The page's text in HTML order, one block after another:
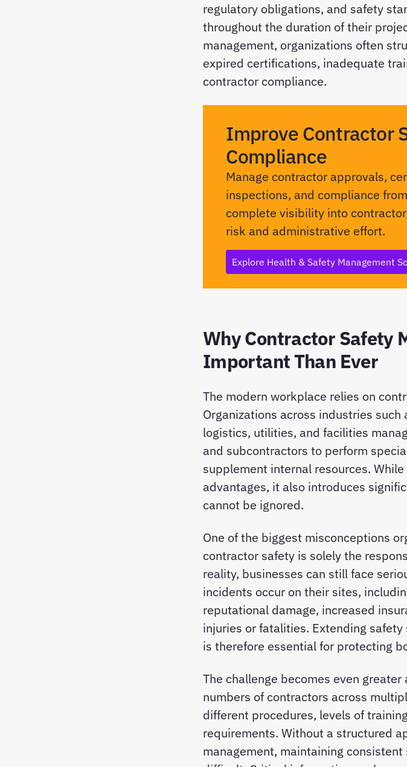
regulatory obligations, and safety
throughout the duration of their
management, organizations often
expired certifications, inadequate
contractor compliance.
Improve Contractor
Compliance
Manage contractor approvals,
inspections, and compliance
complete visibility into
risk and administrative effort.
Explore Health & Safety Management
Why Contractor Safety
Important Than Ever
The modern workplace relies on
Organizations across industries
logistics, utilities, and facilities
and subcontractors to perform
supplement internal resources.
advantages, it also introduces
cannot be ignored.
One of the biggest misconceptions
contractor safety is solely the
reality, businesses can still face
incidents occur on their sites,
reputational damage, increased
injuries or fatalities. Extending
is therefore essential for protecting
The challenge becomes even
numbers of contractors across
different procedures, levels of
requirements. Without a structured
management, maintaining